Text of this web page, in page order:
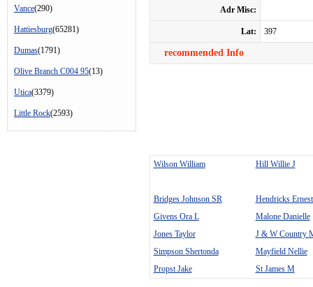
Vance(290)
Hattiesburg(65281)
Dumas(1791)
Olive Branch C004 95(13)
Utica(3379)
Little Rock(2593)
Adr Misc:
Lat: 397
recommended Info
Wilson William Hill Willie J
Bridges Johnson SR
Hendricks
Givens Ora L
Malone Danielle
Jones Taylor
J & W Country
Simpson Shertonda
Mayfield Nellie
Propst Jake
St James M